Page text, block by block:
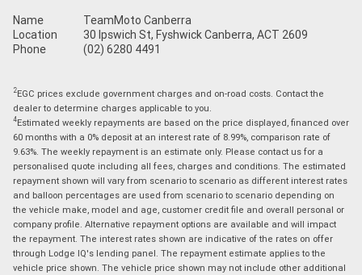
Name
TeamMoto Canberra
Location
30 Ipswich St, Fyshwick Canberra, ACT 2609
Phone
(02) 6280 4491
2EGC prices exclude government charges and on-road costs. Contact the
dealer to determine charges applicable to you.
4Estimated weekly repayments are based on the price displayed, financed over
60 months with a 0% deposit at an interest rate of 8.99%, comparison rate of
9.63%. The weekly repayment is an estimate only. Please contact us for a
personalised quote including all fees, charges and conditions. The estimated
repayment shown will vary from scenario to scenario as different interest rates
and balloon percentages are used from scenario to scenario depending on
the vehicle make, model and age, customer credit file and overall personal or
company profile. Alternative repayment options are available and will impact
the repayment. The interest rates shown are indicative of the rates on offer
through Lodge IQ's lending panel. The repayment estimate applies to the
vehicle price shown. The vehicle price shown may not include other additional